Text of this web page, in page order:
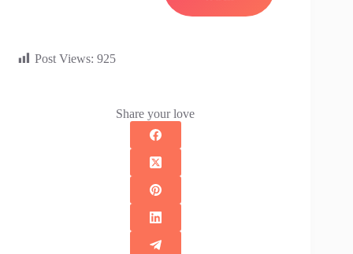
Post Views: 925
Share your love